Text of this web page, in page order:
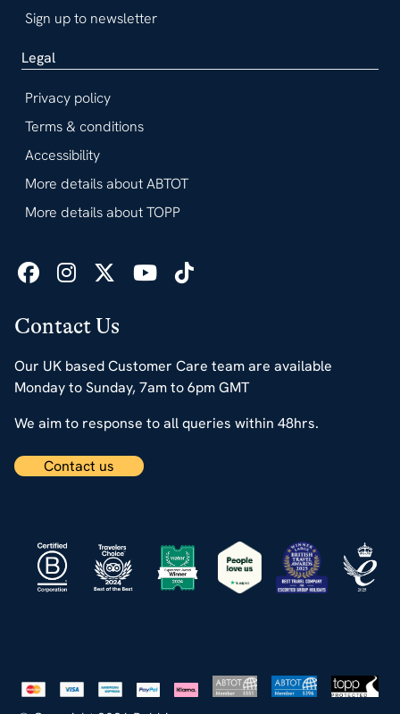
Contact Us
Our UK based Customer Care team are available
Monday to Sunday, 7am to 6pm GMT
We aim to response to all queries within 48hrs.
Contact us
Sign up to newsletter
Legal
Privacy policy
Terms & conditions
Accessibility
More details about ABTOT
More details about TOPP